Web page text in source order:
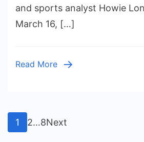
and sports analyst Howie
March 16, […]
Read More
Posts
Page
1 Page
2…Page
8Next